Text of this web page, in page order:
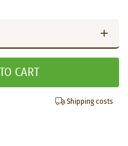
CART
Shipping costs